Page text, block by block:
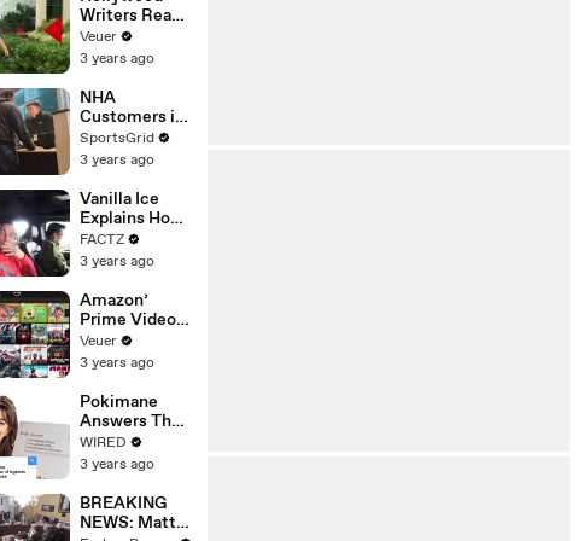
Writers Reach
‘Tentative
Agreement’
After 146 Day
Strike
Veuer
3 years ago
NHA
Customers in
Limbo as
Company
Potential
Merger
SportsGrid
3 years ago
Vanilla Ice
Explains How
the 90’s
Shaped
FACTZ
3 years ago
Amazon’
Prime Video
Will Show
Commercials
Year
Veuer
3 years ago
Pokimane
Answers The
Web's Most
Searched
WIRED
3 years ago
BREAKING
NEWS: Matt